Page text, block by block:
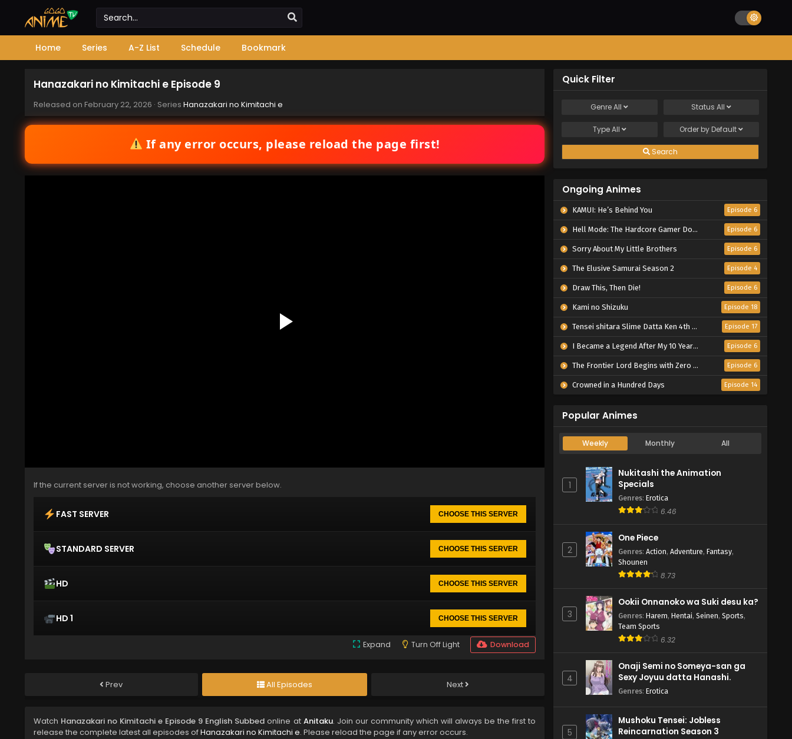
Home Series A-Z List Schedule Bookmark
Hanazakari no Kimitachi e Episode 9
Released on February 22, 2026 · Series Hanazakari no Kimitachi e
If any error occurs, please reload the page first!
If the current server is not working, choose another server below.
FAST SERVER CHOOSE THIS SERVER
STANDARD SERVER CHOOSE THIS SERVER
HD CHOOSE THIS SERVER
HD 1 CHOOSE THIS SERVER
Expand Turn Off Light Download
Prev All Episodes Next
Watch Hanazakari no Kimitachi e Episode 9 English Subbed online at Anitaku. Join our community which will always be the first to
release the complete latest all episodes ofHanazakari no Kimitachi e. Please reload the page if any error occurs.
Quick Filter
GenreAll Status All
TypeAll Order by Default
Search
Ongoing Animes
KAMUI: He’s Behind You Episode 6
Hell Mode: The Hardcore Gamer Dominates in Another World with Garbage Balancing Season 2 Episode 6
Sorry About My Little Brothers Episode 6
The Elusive Samurai Season 2 Episode 4
Draw This, Then Die! Episode 6
Kami no Shizuku Episode 18
Tensei shitara Slime Datta Ken 4th Season Episode 17
I Became a Legend After My 10 Year-Long Last Stand. Episode 6
The Frontier Lord Begins with Zero Subjects Episode 6
Crowned in a Hundred Days Episode 14
Popular Animes
Weekly Monthly All
1
Nukitashi the Animation
Specials
Genres: Erotica
6.46
2
One Piece
Genres: Action, Adventure, Fantasy,
Shounen
8.73
3
Ookii Onnanoko wa Suki desu ka?
Genres: Harem, Hentai, Seinen, Sports,
Team Sports
6.32
4
Onaji Semi no Someya-san ga
Sexy Joyuu datta Hanashi.
Genres: Erotica
5
Mushoku Tensei: Jobless
Reincarnation Season 3